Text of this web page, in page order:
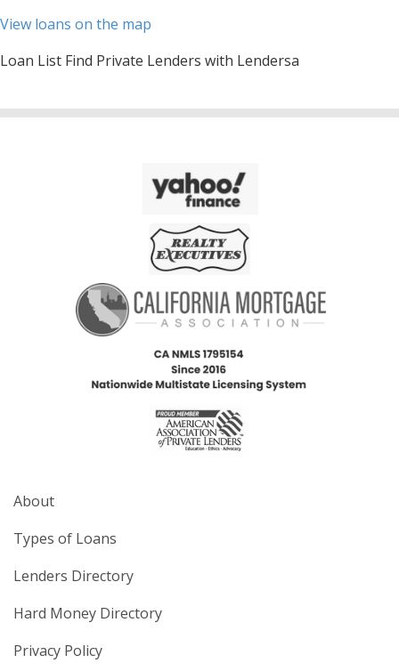
View loans on the map
Loan List Find Private Lenders with Lendersa
About
Types of Loans
Lenders Directory
Hard Money Directory
Privacy Policy